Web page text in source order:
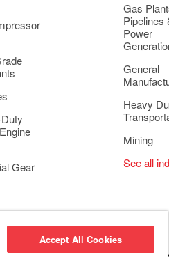
Gear
Gas
Pipelines
Power
General
Heavy
Mining
See all
Accept All Cookies